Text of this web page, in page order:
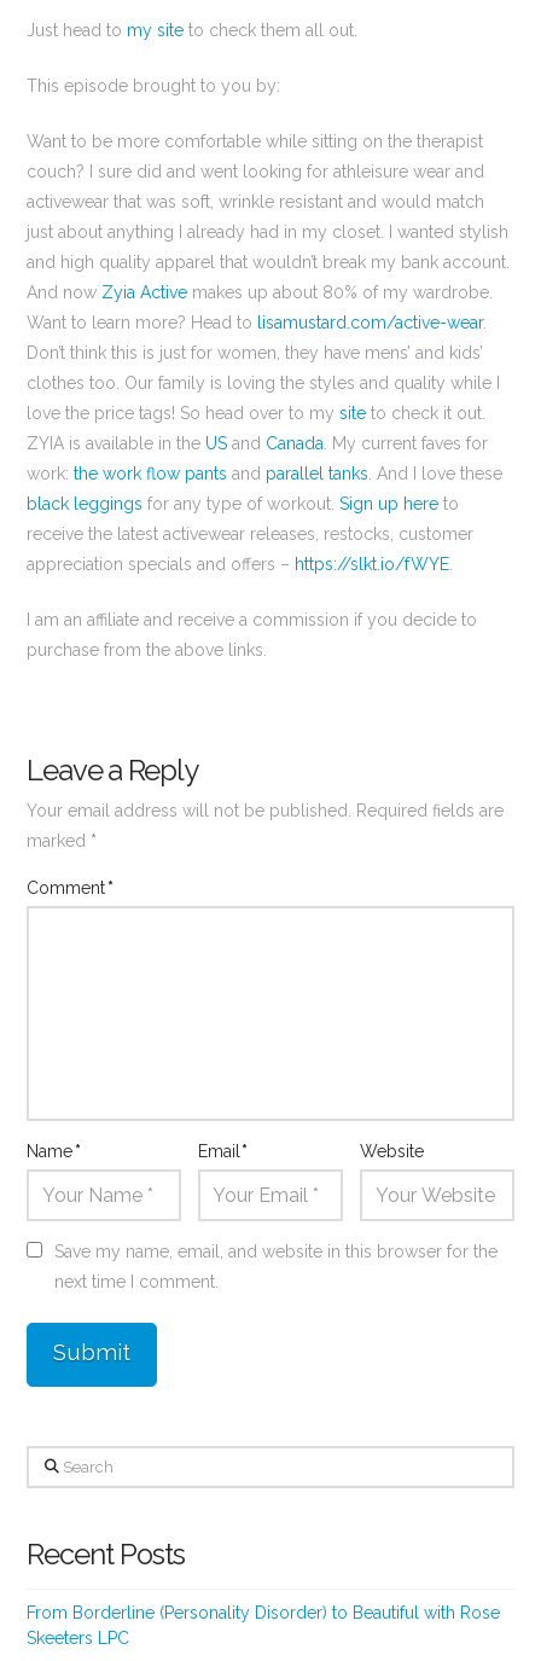
Just head to my site to check them all out.
This episode brought to you by:
Want to be more comfortable while sitting on the therapist
couch? I sure did and went looking for athleisure wear and
activewear that was soft, wrinkle resistant and would match
just about anything I already had in my closet. I wanted stylish
and high quality apparel that wouldn’t break my bank account.
And now Zyia Active makes up about 80% of my wardrobe.
Want to learn more? Head to lisamustard.com/active-wear.
Don’t think this is just for women, they have mens’ and kids’
clothes too. Our family is loving the styles and quality while I
love the price tags! So head over to mysite to check it out.
ZYIA is available in the US and Canada. My current faves for
work:the work flow pants and parallel tanks. And I love these
black leggings for any type of workout.Sign up here to
receive the latest activewear releases, restocks, customer
appreciation specials and offers – https://slkt.io/fWYE.
I am an affiliate and receive a commission if you decide to
purchase from the above links.
Leave a Reply
Your email address will not be published. Required fields are
marked *
Comment*
Name* Email* Website
Save my name, email, and website in this browser for the
next time I comment.
Search
Recent Posts
From Borderline (Personality Disorder) to Beautiful with Rose
Skeeters LPC